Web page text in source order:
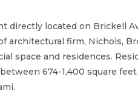
directly located on Brickell
architectural firm, Nichols,
space and residences.
674-1,400 square